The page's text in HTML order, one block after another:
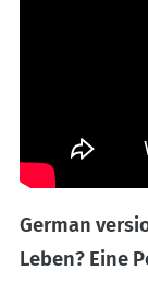
German
Leben? Eine